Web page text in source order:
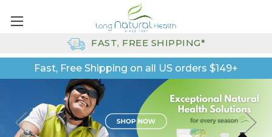
Fast, Free Shipping on all US orders $149+
FAST, FREE SHIPPING*